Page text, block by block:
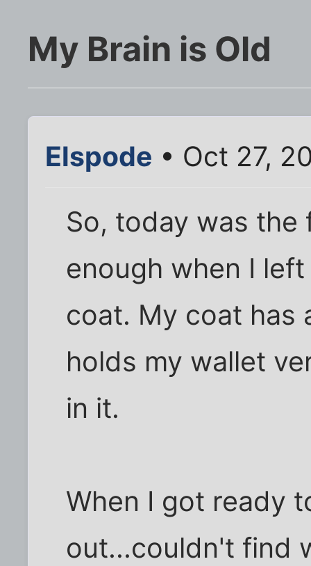
My Brain is Old
Elspode • Oct 27,
So, today was
enough when I
coat. My coat has
holds my wallet
in it.
When I got ready
out...couldn't find